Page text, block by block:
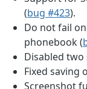
(bug #423).
Do not fail
phonebook (
Disabled
Fixed saving
Screenshot